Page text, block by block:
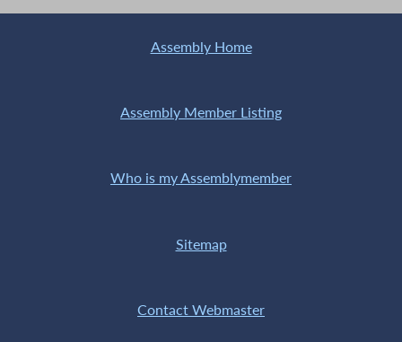
Assembly Home
Assembly Member Listing
Who is my Assemblymember
Sitemap
Contact Webmaster